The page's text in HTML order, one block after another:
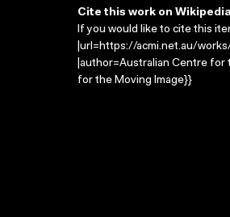
Cite this work on Wikipedia
If you would like to cite this
|url=https://acmi.net.au/
|author=Australian Centre for
for the Moving Image}}